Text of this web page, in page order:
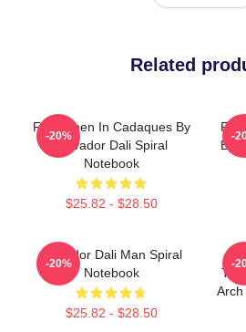
Related
Fishermen In Cadaques By
Salvador Dali Spiral
Notebook
$25.82 - $28.50
-20%
By
-
Salvador Dali Man Spiral
Notebook
$25.82 - $28.50
-20%
The
Arch
-